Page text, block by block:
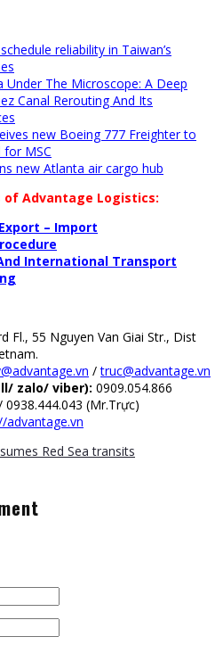
reliability in Taiwan’s
Under The Microscope: A Deep
Canal Rerouting And Its
new Boeing 777 Freighter to
MSC
new Atlanta air cargo hub
of Advantage Logistics:
– Import
International Transport
Fl., 55 Nguyen Van Giai Str., Dist
/ truc@advantage.vn
zalo/ viber): 0909.054.866
0938.444.043 (Mr.Trực)
advantage.vn
Red Sea transits